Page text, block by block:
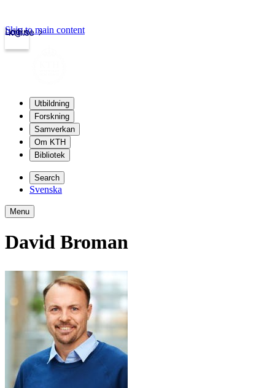
kth.se
Login
Skip to main content
Utbildning
Forskning
Samverkan
Om KTH
Bibliotek
Search
Svenska
Menu
David Broman